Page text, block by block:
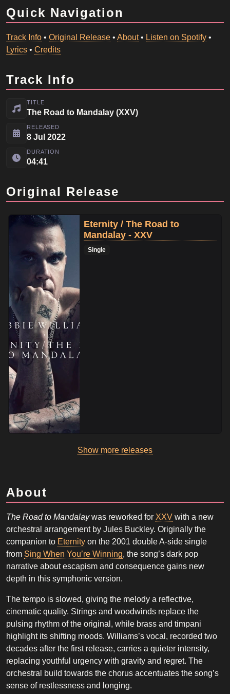
Quick Navigation
Track Info • Original Release • About• Listen on Spotify •
Lyrics • Credits
Track Info
TITLE
The Road to Mandalay (XXV)
RELEASED
8 Jul 2022
DURATION
04:41
Original Release
Eternity / The Road to
Mandalay - XXV
Single
Show more releases
About
The Road to Mandalaywas reworked for XXV with a new
orchestral arrangement by Jules Buckley. Originally the
companion to Eternity on the 2001 double A-side single
from Sing When You’re Winning, the song’s dark pop
narrative about escapism and consequence gains new
depth in this symphonic version.
The tempo is slowed, giving the melody a reflective,
cinematic quality. Strings and woodwinds replace the
pulsing rhythm of the original, while brass and timpani
highlight its shifting moods. Williams’s vocal, recorded two
decades after the first release, carries a quieter intensity,
replacing youthful urgency with gravity and regret. The
orchestral build towards the chorus accentuates the song’s
sense of restlessness and longing.